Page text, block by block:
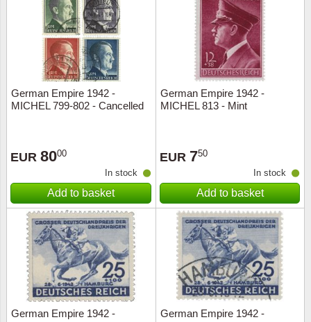
German Empire 1942 -
MICHEL 799-802 - Cancelled
EUR 8000
In stock
Add to basket
German Empire 1942 -
MICHEL 813 - Mint
EUR 750
In stock
Add to basket
German Empire 1942 -
German Empire 1942 -